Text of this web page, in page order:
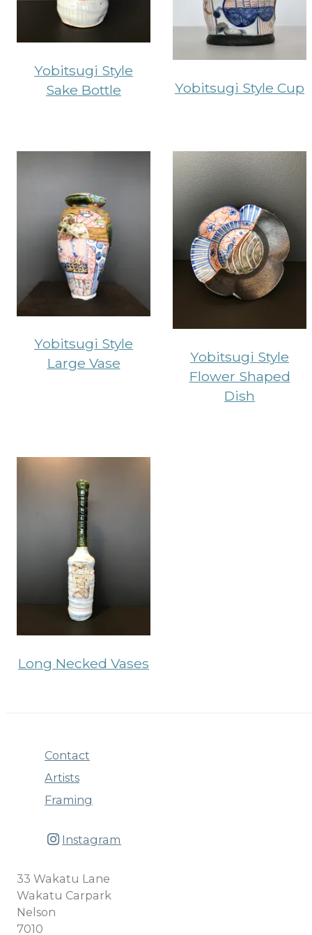
Yobitsugi Style
Sake Bottle
Yobitsugi Style Cup
Yobitsugi Style
Large Vase
Yobitsugi Style
Flower Shaped
Dish
Long Necked Vases
Contact
Artists
Framing
Instagram
33 Wakatu Lane
Wakatu Carpark
Nelson
7010